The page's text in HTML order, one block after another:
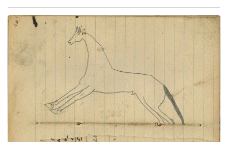
Writing - Joe Moran; Horse outline
PLATE
PAGE